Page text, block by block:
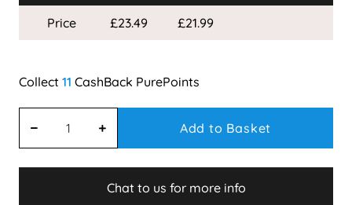
Price £23.49 £21.99
11
Add to Basket
Chat to us for more info